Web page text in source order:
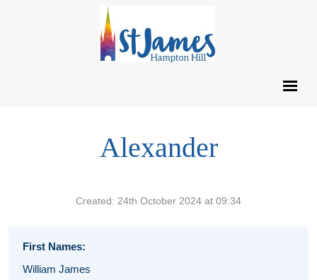
Alexander
Created: 24th October 2024 at 09:34
First Names:
William James